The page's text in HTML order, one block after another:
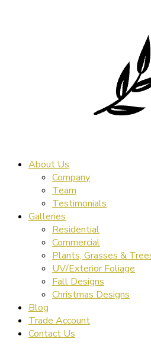
About Us
Company
Team
Testimonials
Galleries
Residential
Commercial
Plants, Grasses &
UV/Exterior Foliage
Fall Designs
Christmas Designs
Blog
Trade Account
Contact Us